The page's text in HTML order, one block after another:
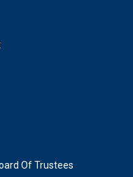
Of Trustees